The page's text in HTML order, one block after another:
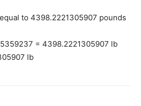
to 4398.2221305907 pounds
= 4398.2221305907 lb
lb